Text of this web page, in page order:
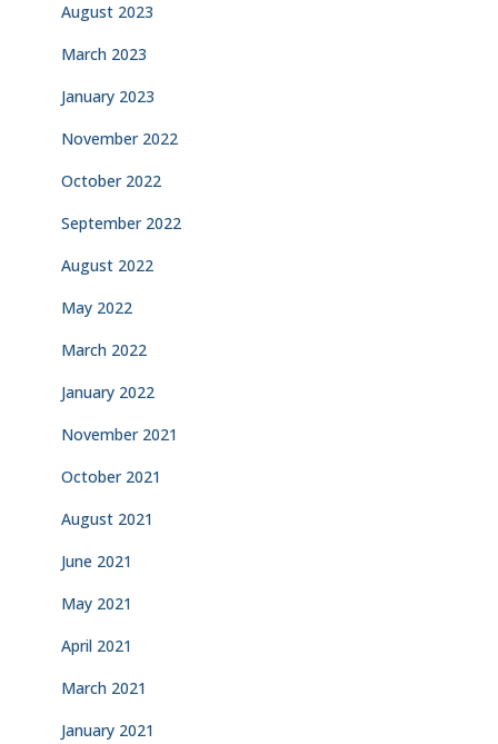
August 2023
March 2023
January 2023
November 2022
October 2022
September 2022
August 2022
May 2022
March 2022
January 2022
November 2021
October 2021
August 2021
June 2021
May 2021
April 2021
March 2021
January 2021